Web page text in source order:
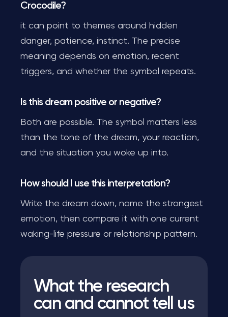
Crocodile?
it can point to themes around hidden
danger, patience, instinct. The precise
meaning depends on emotion, recent
triggers, and whether the symbol repeats.
Is this dream positive or negative?
Both are possible. The symbol matters less
than the tone of the dream, your reaction,
and the situation you woke up into.
How should I use this interpretation?
Write the dream down, name the strongest
emotion, then compare it with one current
waking-life pressure or relationship pattern.
What the research
can and cannot tell us